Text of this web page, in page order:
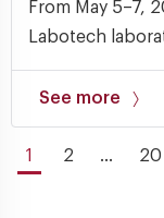
From May 5–7,
Labotech
See more
1 2 ... 20